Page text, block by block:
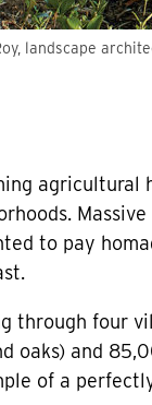
landscape
agricultural
to pay
through four
oaks) and
of a